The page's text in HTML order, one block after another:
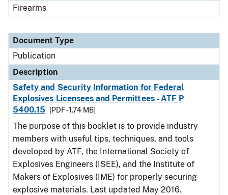
Firearms
Document Type
Publication
Description
Safety and Security Information for Federal
Explosives Licensees and Permittees - ATF P
5400.15
[PDF - 1.74 MB]
The purpose of this booklet is to provide industry
members with useful tips, techniques, and tools
developed by ATF, the International Society of
Explosives Engineers (ISEE), and the Institute of
Makers of Explosives (IME) for properly securing
explosive materials. Last updated May 2016.